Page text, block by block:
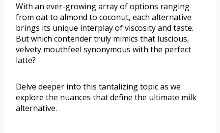
With an ever-growing array of options ranging
from oat to almond to coconut, each alternative
brings its unique interplay of viscosity and taste.
But which contender truly mimics that luscious,
velvety mouthfeel synonymous with the perfect
latte?
Delve deeper into this tantalizing topic as we
explore the nuances that define the ultimate milk
alternative.